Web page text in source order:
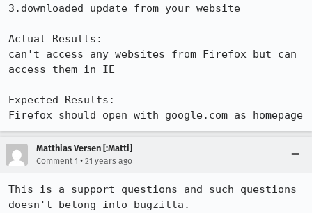
3.downloaded update from your website
Actual Results:
can't access any websites from Firefox but can
access them in IE
Expected Results:
Firefox should open with google.com as homepage
Matthias Versen [:Matti]
Comment 1 • 21 years ago
This is a support questions and such questions
doesn't belong into bugzilla.